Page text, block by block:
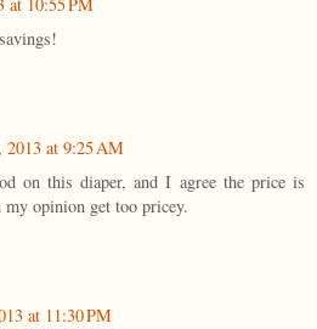
2013 at 9:25 AM
on this diaper, and I agree the price is
opinion get too pricey.
at 11:30 PM